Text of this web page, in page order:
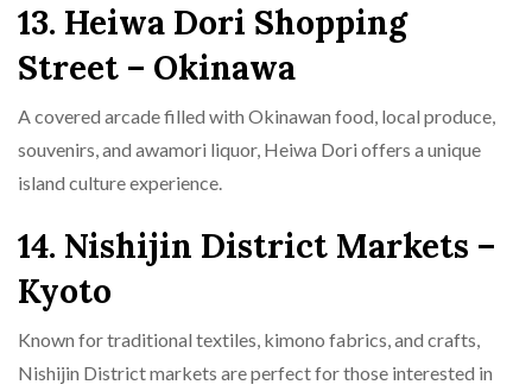
13. Heiwa Dori Shopping
Street – Okinawa
A covered arcade filled with Okinawan food, local produce,
souvenirs, and awamori liquor, Heiwa Dori offers a unique
island culture experience.
14. Nishijin District Markets –
Kyoto
Known for traditional textiles, kimono fabrics, and crafts,
Nishijin District markets are perfect for those interested in